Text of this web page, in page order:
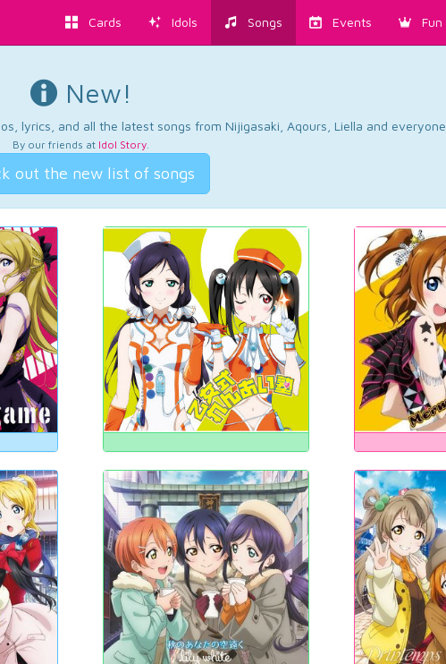
Cards Idols Songs Events Fun
New!
lyrics, and all the latest songs from Nijigasaki, Aqours, Liella and everyone.
By our friends at Idol Story.
out the new list of songs